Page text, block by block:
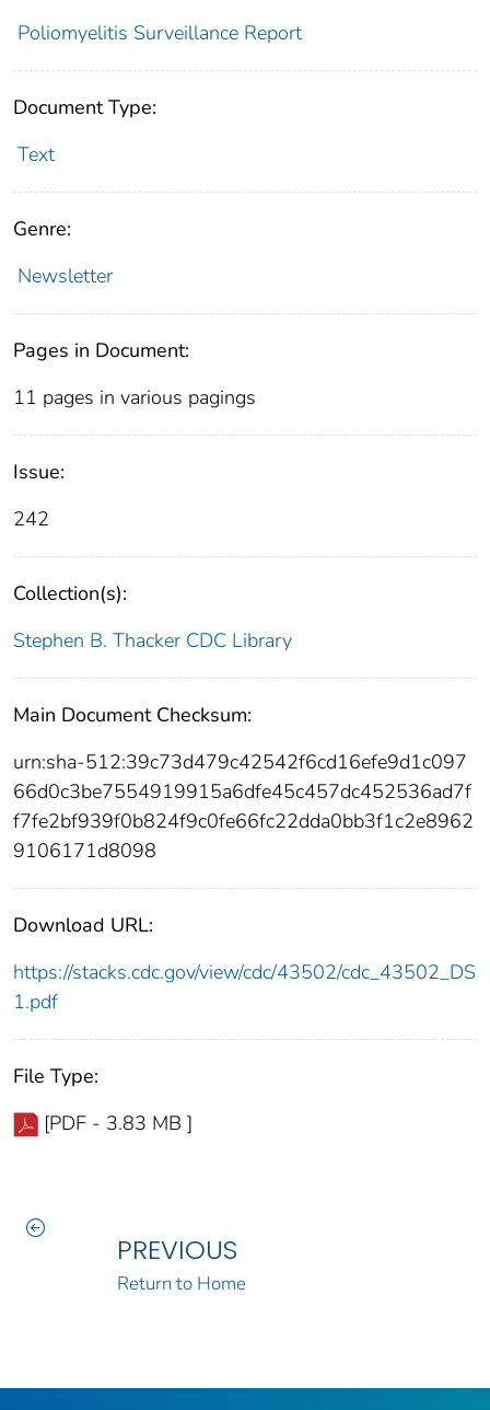
Poliomyelitis Surveillance Report
Document Type:
Text
Genre:
Newsletter
Pages in Document:
11 pages in various pagings
Issue:
242
Collection(s):
Stephen B. Thacker CDC Library
Main Document Checksum:
urn:sha-512:39c73d479c42542f6cd16efe9d1c097
66d0c3be7554919915a6dfe45c457dc452536ad7f
f7fe2bf939f0b824f9c0fe66fc22dda0bb3f1c2e8962
9106171d8098
Download URL:
https://stacks.cdc.gov/view/cdc/43502/cdc_43502_DS
1.pdf
File Type:
[PDF - 3.83 MB ]
PREVIOUS
Return to Home